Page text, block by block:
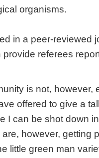
organisms.
in a peer-reviewed
referees
is not, however,
offered to give a
I can be shot down
however, getting
little green man